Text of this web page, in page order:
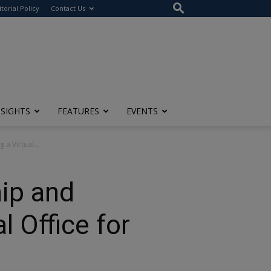
Policy Contact Us
FEATURES EVENTS
Virtual...
and
Office for